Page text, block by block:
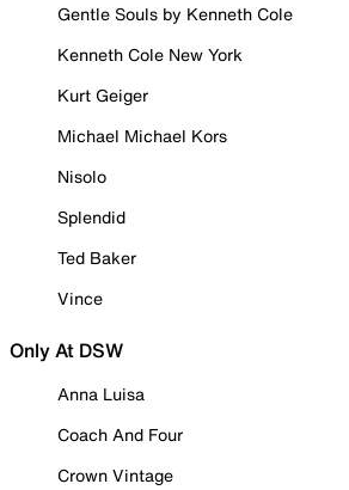
Gentle Souls by Kenneth Cole
Kenneth Cole New York
Kurt Geiger
Michael Michael Kors
Nisolo
Splendid
Ted Baker
Vince
Only At DSW
Anna Luisa
Coach And Four
Crown Vintage